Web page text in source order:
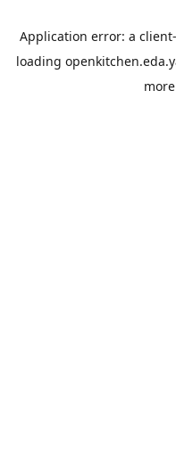
Application error: a client
loading